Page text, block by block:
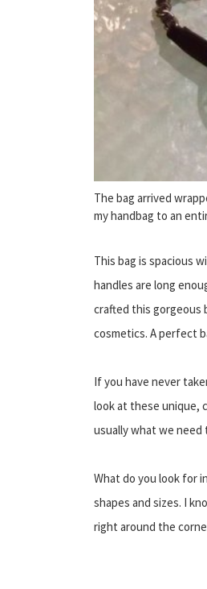
The bag arrived
my handbag to an
This bag is spacious
handles are long
crafted this gorgeous
cosmetics. A perfect
If you have never
look at these unique,
usually what we need
What do you look for
shapes and sizes. I
right around the